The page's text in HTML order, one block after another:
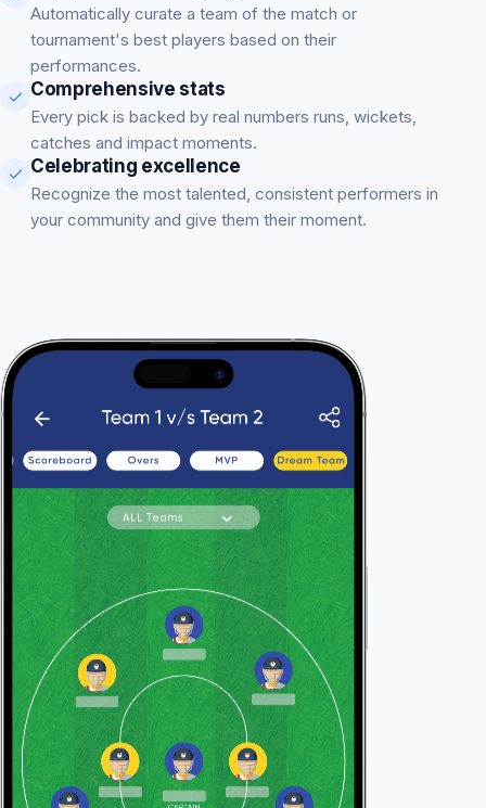
Automatically curate a team of the match or
tournament's best players based on their
performances.
Comprehensive stats
Every pick is backed by real numbers runs, wickets,
catches and impact moments.
Celebrating excellence
Recognize the most talented, consistent performers in
your community and give them their moment.